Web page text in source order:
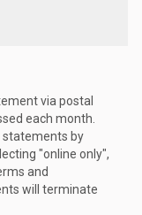
via postal
each month.
statements by
"online only",
and
will terminate